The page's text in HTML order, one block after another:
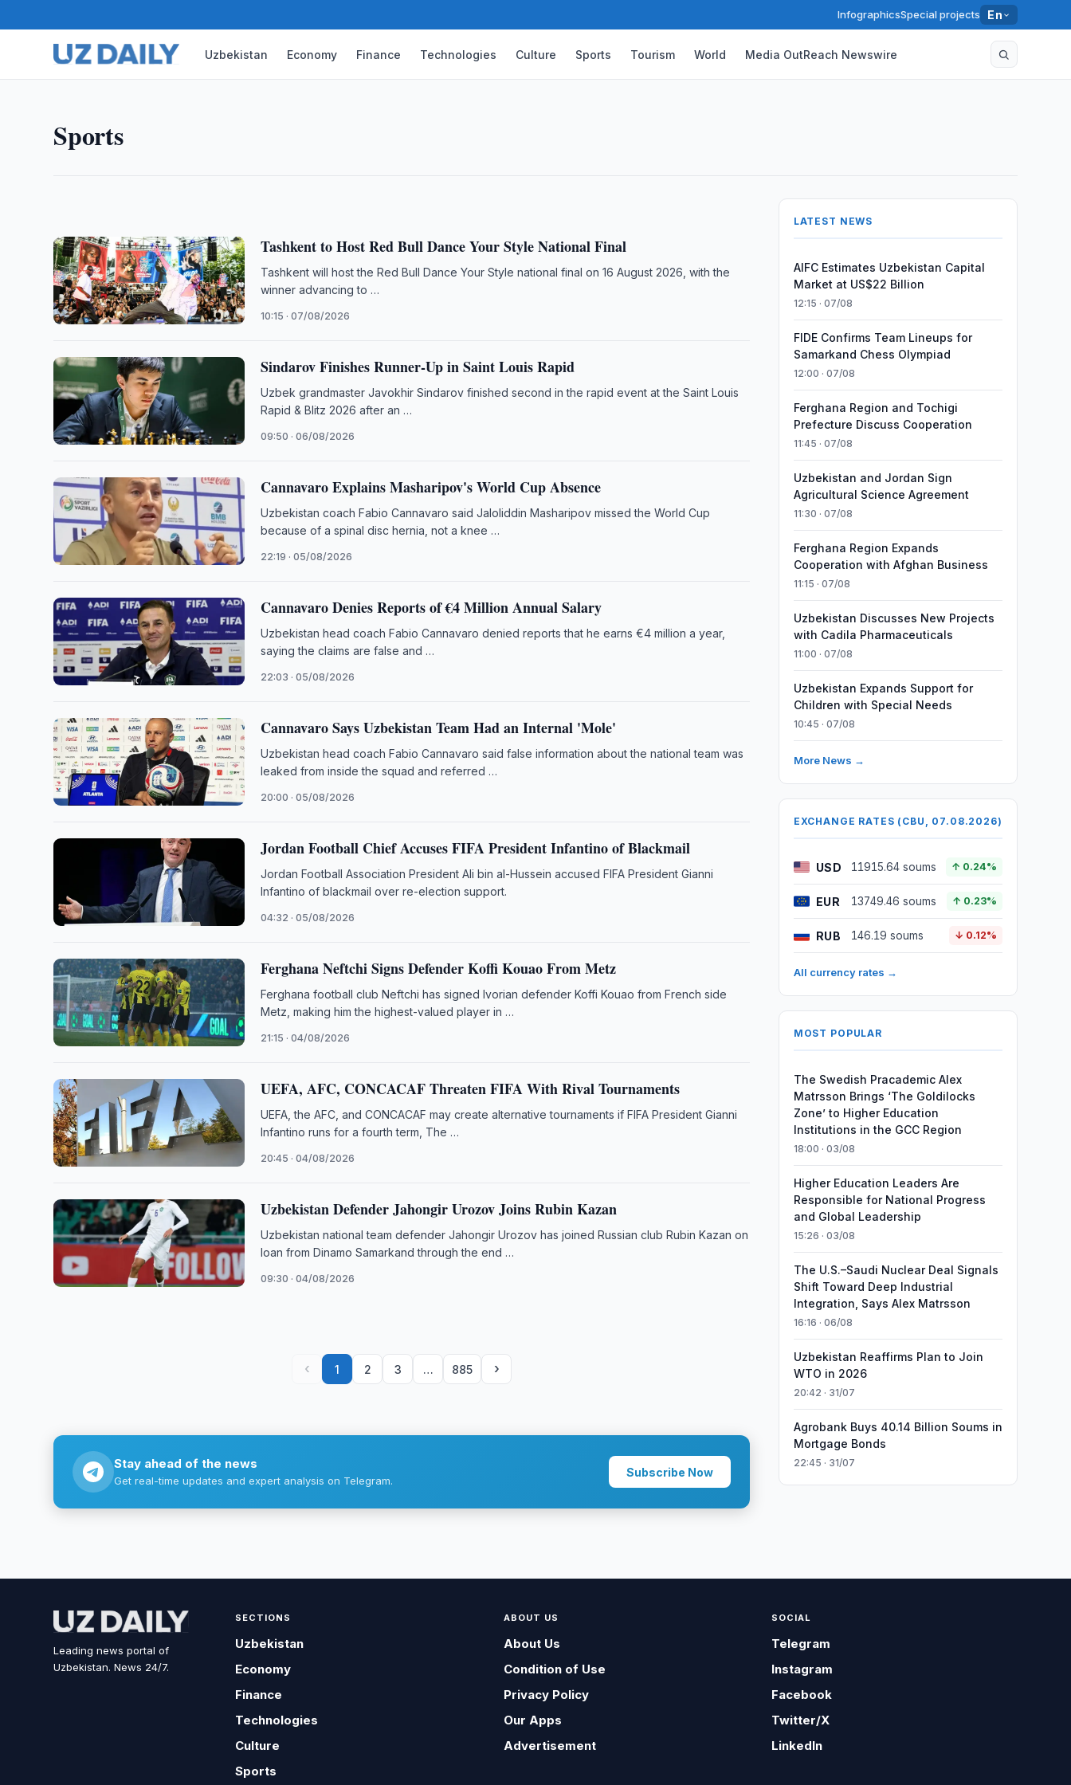
InfographicsSpecial projects En
Uzbekistan Economy Finance Technologies Culture Sports Tourism World Media OutReach Newswire
Sports
SPORTS
a record 400 teams competing from 15 to 27 September 2026.
Tashkent to Host Red Bull Dance Your Style National Final
Tashkent will host the Red Bull Dance Your Style national final on 16 August 2026, with the
winner advancing to …
10:15 · 07/08/2026
Sindarov Finishes Runner-Up in Saint Louis Rapid
Uzbek grandmaster Javokhir Sindarov finished second in the rapid event at the Saint Louis
Rapid & Blitz 2026 after an …
09:50 · 06/08/2026
Cannavaro Explains Masharipov's World Cup Absence
Uzbekistan coach Fabio Cannavaro said Jaloliddin Masharipov missed the World Cup
because of a spinal disc hernia, not a knee …
22:19 · 05/08/2026
Cannavaro Denies Reports of €4 Million Annual Salary
Uzbekistan head coach Fabio Cannavaro denied reports that he earns €4 million a year,
saying the claims are false and …
22:03 · 05/08/2026
Cannavaro Says Uzbekistan Team Had an Internal 'Mole'
Uzbekistan head coach Fabio Cannavaro said false information about the national team was
leaked from inside the squad and referred …
20:00 · 05/08/2026
Jordan Football Chief Accuses FIFA President Infantino of Blackmail
Jordan Football Association President Ali bin al-Hussein accused FIFA President Gianni
Infantino of blackmail over re-election support.
04:32 · 05/08/2026
Ferghana Neftchi Signs Defender Koffi Kouao From Metz
Ferghana football club Neftchi has signed Ivorian defender Koffi Kouao from French side
Metz, making him the highest-valued player in …
21:15 · 04/08/2026
UEFA, AFC, CONCACAF Threaten FIFA With Rival Tournaments
UEFA, the AFC, and CONCACAF may create alternative tournaments if FIFA President Gianni
Infantino runs for a fourth term, The …
20:45 · 04/08/2026
Uzbekistan Defender Jahongir Urozov Joins Rubin Kazan
Uzbekistan national team defender Jahongir Urozov has joined Russian club Rubin Kazan on
loan from Dinamo Samarkand through the end …
09:30 · 04/08/2026
‹ 1 2 3 … 885 ›
Stay ahead of the news
Get real-time updates and expert analysis on Telegram.
Subscribe Now
LATEST NEWS
AIFC Estimates Uzbekistan Capital
Market at US$22 Billion
12:15 · 07/08
FIDE Confirms Team Lineups for
Samarkand Chess Olympiad
12:00 · 07/08
Ferghana Region and Tochigi
Prefecture Discuss Cooperation
11:45 · 07/08
Uzbekistan and Jordan Sign
Agricultural Science Agreement
11:30 · 07/08
Ferghana Region Expands
Cooperation with Afghan Business
11:15 · 07/08
Uzbekistan Discusses New Projects
with Cadila Pharmaceuticals
11:00 · 07/08
Uzbekistan Expands Support for
Children with Special Needs
10:45 · 07/08
More News →
EXCHANGE RATES (CBU, 07.08.2026)
USD 11915.64 soums ↑ 0.24%
EUR 13749.46 soums ↑ 0.23%
RUB 146.19 soums ↓ 0.12%
All currency rates →
MOST POPULAR
The Swedish Pracademic Alex
Matrsson Brings ‘The Goldilocks
Zone’ to Higher Education
Institutions in the GCC Region
18:00 · 03/08
Higher Education Leaders Are
Responsible for National Progress
and Global Leadership
15:26 · 03/08
The U.S.–Saudi Nuclear Deal Signals
Shift Toward Deep Industrial
Integration, Says Alex Matrsson
16:16 · 06/08
Uzbekistan Reaffirms Plan to Join
WTO in 2026
20:42 · 31/07
Agrobank Buys 40.14 Billion Soums in
Mortgage Bonds
22:45 · 31/07
Leading news portal of
Uzbekistan. News 24/7.
SECTIONS
Uzbekistan
Economy
Finance
Technologies
Culture
Sports
ABOUT US
About Us
Condition of Use
Privacy Policy
Our Apps
Advertisement
SOCIAL
Telegram
Instagram
Facebook
Twitter/X
LinkedIn